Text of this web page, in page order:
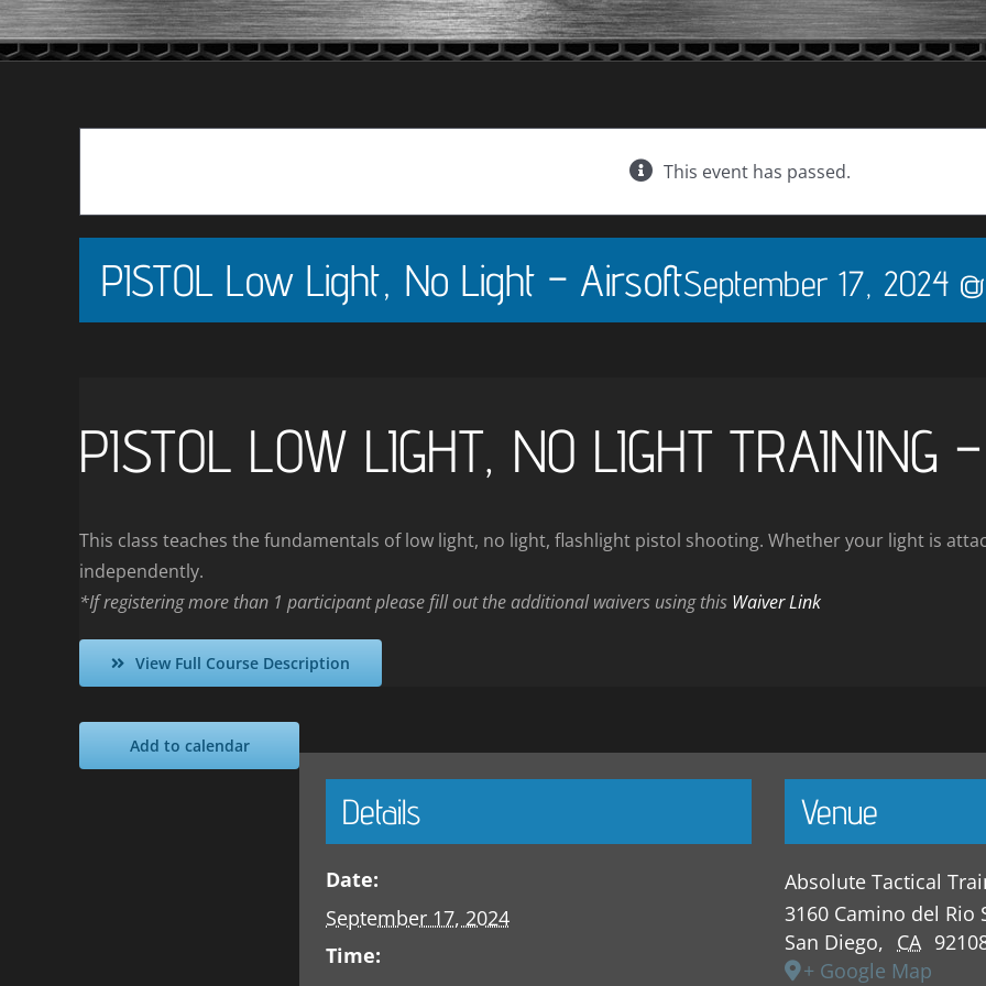
This event has passed.
PISTOL Low Light, No Light – AirsoftSeptember 17, 2024
PISTOL LOW LIGHT, NO LIGHT TRAINING
This class teaches the fundamentals of low light, no light, flashlight pistol shooting. Whether your light is
independently.
*If registering more than 1 participant please fill out the additional waivers using this Waiver Link
View Full Course Description
Add to calendar
Details
Date:
September 17, 2024
Time:
Venue
Absolute Tactical
3160 Camino del Rio
San Diego, CA
+ Google Map